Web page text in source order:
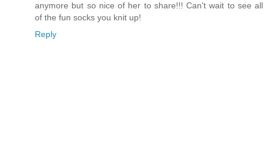
anymore but so nice of her to share!!! Can't wait to see all
of the fun socks you knit up!
Reply